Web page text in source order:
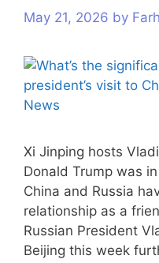
May 21, 2026 by
Xi Jinping hosts
Donald Trump was
China and Russia
relationship as a
Russian President
Beijing this week